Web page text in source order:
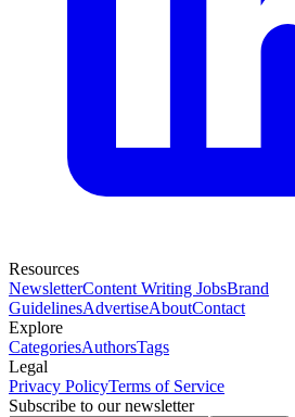
Resources
NewsletterContent Writing JobsBrand
GuidelinesAdvertiseAboutContact
Explore
CategoriesAuthorsTags
Legal
Privacy PolicyTerms of Service
Subscribe to our newsletter